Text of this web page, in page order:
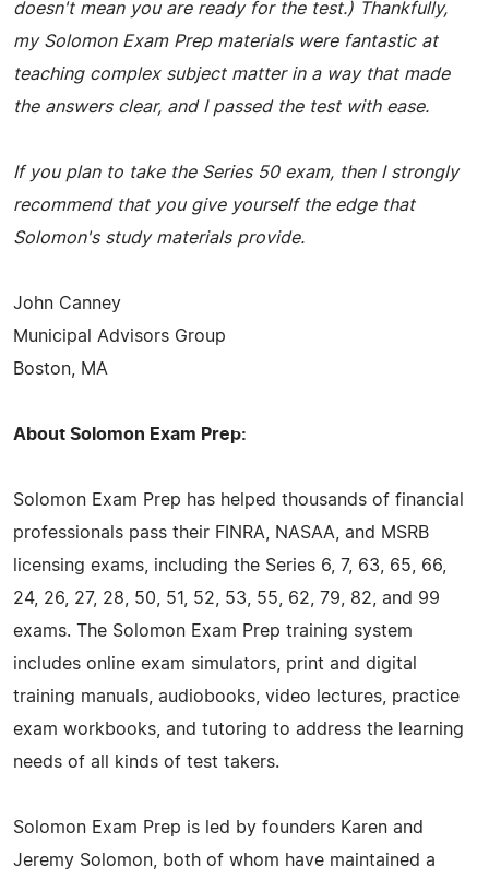
doesn't mean you are ready for the test.) Thankfully,
my Solomon Exam Prep materials were fantastic at
teaching complex subject matter in a way that made
the answers clear, and I passed the test with ease.
If you plan to take the Series 50 exam, then I strongly
recommend that you give yourself the edge that
Solomon's study materials provide.
John Canney
Municipal Advisors Group
Boston, MA
About Solomon Exam Prep:
Solomon Exam Prep has helped thousands of financial
professionals pass their FINRA, NASAA, and MSRB
licensing exams, including the Series 6, 7, 63, 65, 66,
24, 26, 27, 28, 50, 51, 52, 53, 55, 62, 79, 82, and 99
exams. The Solomon Exam Prep training system
includes online exam simulators, print and digital
training manuals, audiobooks, video lectures, practice
exam workbooks, and tutoring to address the learning
needs of all kinds of test takers.
Solomon Exam Prep is led by founders Karen and
Jeremy Solomon, both of whom have maintained a